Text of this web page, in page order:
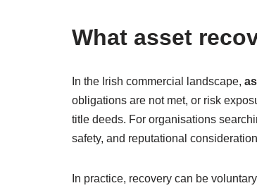
What asset
In the Irish commercial landscape,
obligations are not met, or risk
title deeds. For organisations
safety, and reputational
In practice, recovery can be